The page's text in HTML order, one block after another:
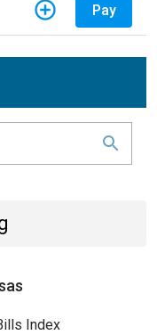
Pay
Index